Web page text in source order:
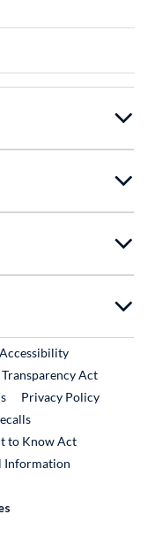
Link
Accessibility
Act
Privacy Policy
External Link
to Know Act
Information